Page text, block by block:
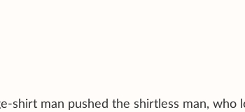
shirt man pushed the shirtless man, who